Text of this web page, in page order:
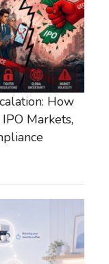
How
Markets,